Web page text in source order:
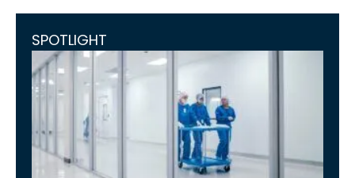
SPOTLIGHT